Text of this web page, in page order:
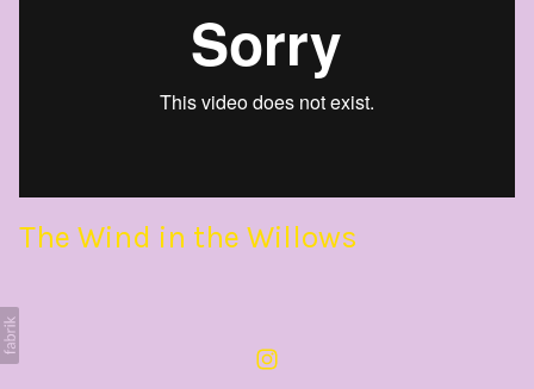
The Wind in the Willows